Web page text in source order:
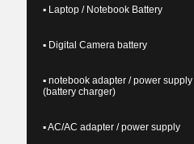
▪ Laptop / Notebook Battery
▪ Digital Camera battery
▪ notebook adapter / power supply
(battery charger)
▪ AC/AC adapter / power supply